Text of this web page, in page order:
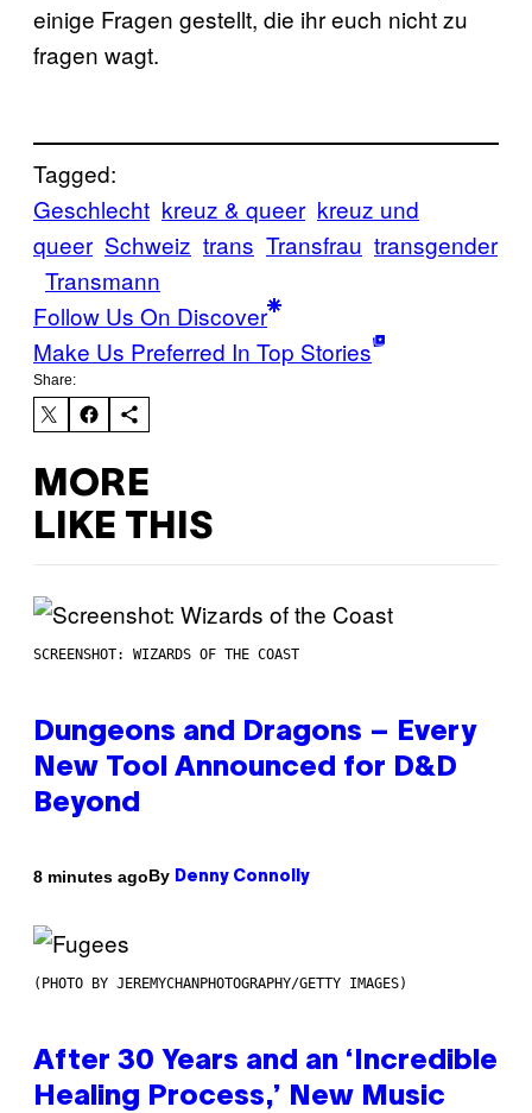
einige Fragen gestellt, die ihr euch nicht zu
fragen wagt.
Tagged:
Geschlecht kreuz & queer kreuz und
queer Schweiz trans Transfrau transgender
Transmann
Follow Us On Discover
Make Us Preferred In Top Stories
Share:
MORE
LIKE THIS
SCREENSHOT: WIZARDS OF THE COAST
Dungeons and Dragons – Every
New Tool Announced for D&D
Beyond
8 minutes agoBy Denny Connolly
(PHOTO BY JEREMYCHANPHOTOGRAPHY/GETTY IMAGES)
After 30 Years and an ‘Incredible
Healing Process,’ New Music